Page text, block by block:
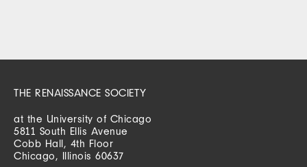
THE RENAISSANCE SOCIETY
at the University of Chicago
5811 South Ellis Avenue
Cobb Hall, 4th Floor
Chicago, Illinois 60637